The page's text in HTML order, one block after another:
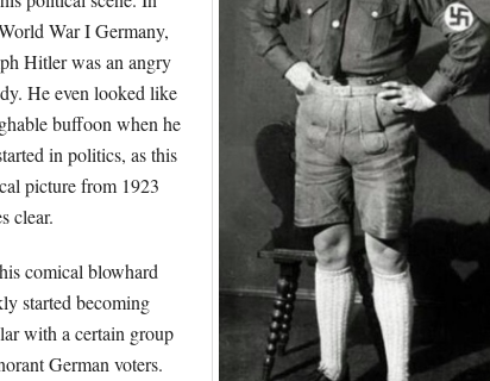
War I Germany,
Hitler was an angry
He even looked like
buffoon when he
in politics, as this
picture from 1923
clear.
comical blowhard
started becoming
with a certain group
German voters.